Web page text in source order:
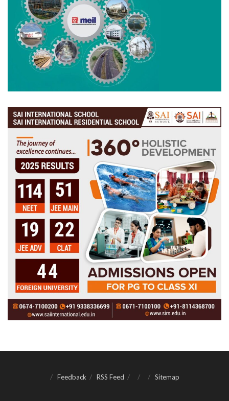
Feedback RSS Feed Sitemap